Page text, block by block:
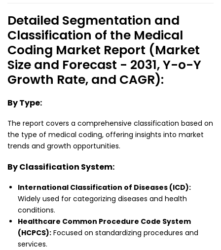
Detailed Segmentation and
Classification of the Medical
Coding Market Report (Market
Size and Forecast - 2031, Y-o-Y
Growth Rate, and CAGR):
By Type:
The report covers a comprehensive classification based on
the type of medical coding, offering insights into market
trends and growth opportunities.
By Classification System:
International Classification of Diseases (ICD):
Widely used for categorizing diseases and health
conditions.
Healthcare Common Procedure Code System
(HCPCS): Focused on standardizing procedures and
services.